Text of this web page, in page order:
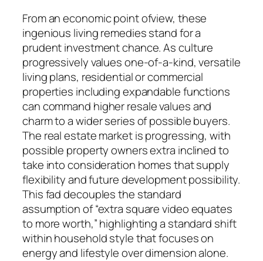
From an economic point ofview, these
ingenious living remedies stand for a
prudent investment chance. As culture
progressively values one-of-a-kind, versatile
living plans, residential or commercial
properties including expandable functions
can command higher resale values and
charm to a wider series of possible buyers.
The real estate market is progressing, with
possible property owners extra inclined to
take into consideration homes that supply
flexibility and future development possibility.
This fad decouples the standard
assumption of “extra square video equates
to more worth,” highlighting a standard shift
within household style that focuses on
energy and lifestyle over dimension alone.